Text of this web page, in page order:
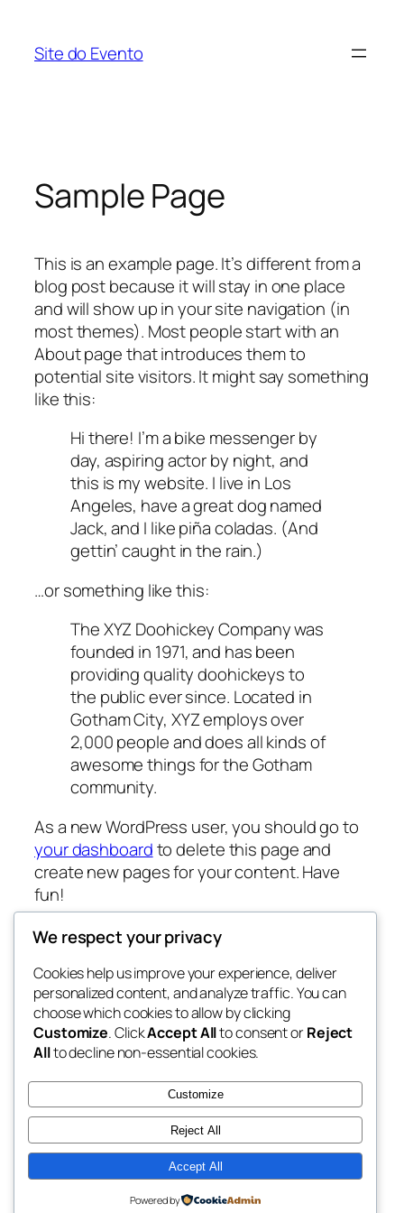
content
Site do Evento
Sample Page
This is an example page. It’s different from a
blog post because it will stay in one place
and will show up in your site navigation (in
most themes). Most people start with an
About page that introduces them to
potential site visitors. It might say something
like this:
Hi there! I’m a bike messenger by
day, aspiring actor by night, and
this is my website. I live in Los
Angeles, have a great dog named
Jack, and I like piña coladas. (And
gettin’ caught in the rain.)
…or something like this:
The XYZ Doohickey Company was
founded in 1971, and has been
providing quality doohickeys to
the public ever since. Located in
Gotham City, XYZ employs over
2,000 people and does all kinds of
awesome things for the Gotham
community.
As a new WordPress user, you should go to
your dashboardto delete this page and
create new pages for your content. Have
fun!
Site do Evento
Landing Pages
Blog
About
FAQs
Authors
Events
Patterns
Twenty Twenty-Five Designed withWordPress
We respect your privacy
Cookies help us improve your experience, deliver
personalized content, and analyze traffic. You can
choose which cookies to allow by clicking
Customize. ClickAccept Allto consent orReject
Allto decline non-essential cookies.
Customize
Reject All
Accept All
Powered by